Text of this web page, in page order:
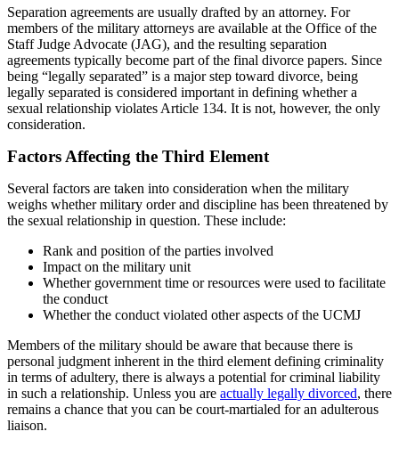
Separation agreements are usually drafted by an attorney. For
members of the military attorneys are available at the Office of the
Staff Judge Advocate (JAG), and the resulting separation
agreements typically become part of the final divorce papers. Since
being “legally separated” is a major step toward divorce, being
legally separated is considered important in defining whether a
sexual relationship violates Article 134. It is not, however, the only
consideration.
Factors Affecting the Third Element
Several factors are taken into consideration when the military
weighs whether military order and discipline has been threatened by
the sexual relationship in question. These include:
Rank and position of the parties involved
Impact on the military unit
Whether government time or resources were used to facilitate
the conduct
Whether the conduct violated other aspects of the UCMJ
Members of the military should be aware that because there is
personal judgment inherent in the third element defining criminality
in terms of adultery, there is always a potential for criminal liability
in such a relationship. Unless you are actually legally divorced, there
remains a chance that you can be court-martialed for an adulterous
liaison.